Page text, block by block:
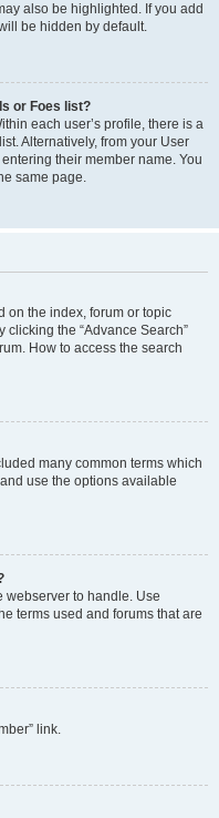
also be highlighted. If you add
be hidden by default.
or Foes list?
each user’s profile, there is a
Alternatively, from your User
their member name. You
same page.
on the index, forum or topic
the “Advance Search”
How to access the search
many common terms which
use the options available
webserver to handle. Use
terms used and forums that are
link.